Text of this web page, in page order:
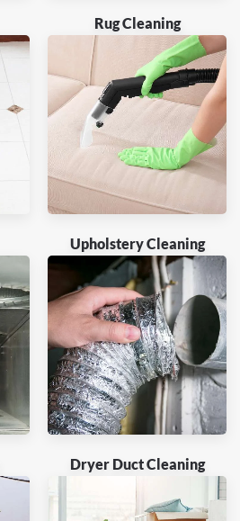
Rug Cleaning
Upholstery Cleaning
Dryer Duct Cleaning